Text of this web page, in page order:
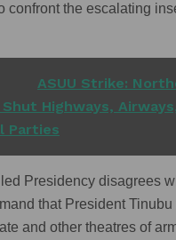
confront the escalating
ASUU Strike:
Highways,
Parties
led Presidency disagrees
that President
and other theatres of